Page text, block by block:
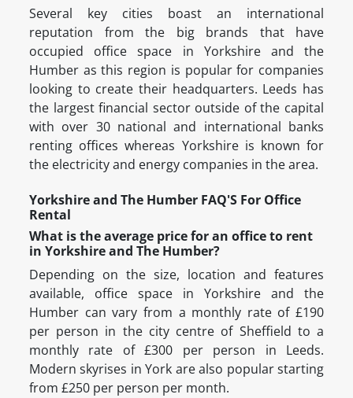
Several key cities boast an international
reputation from the big brands that have
occupied office space in Yorkshire and the
Humber as this region is popular for companies
looking to create their headquarters. Leeds has
the largest financial sector outside of the capital
with over 30 national and international banks
renting offices whereas Yorkshire is known for
the electricity and energy companies in the area.
Yorkshire and The Humber FAQ'S For Office
Rental
What is the average price for an office to rent
in Yorkshire and The Humber?
Depending on the size, location and features
available, office space in Yorkshire and the
Humber can vary from a monthly rate of £190
per person in the city centre of Sheffield to a
monthly rate of £300 per person in Leeds.
Modern skyrises in York are also popular starting
from £250 per person per month.